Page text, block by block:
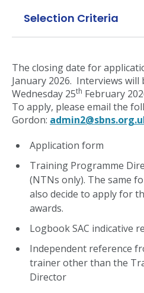
Selection Criteria
The closing date for
January 2026. Interviews will
Wednesday 25th February
To apply, please email the
Gordon:
Application form
Training Programme
(NTNs only). The same
also decide to apply for
awards.
Logbook SAC indicative
Independent reference
trainer other than the
Director